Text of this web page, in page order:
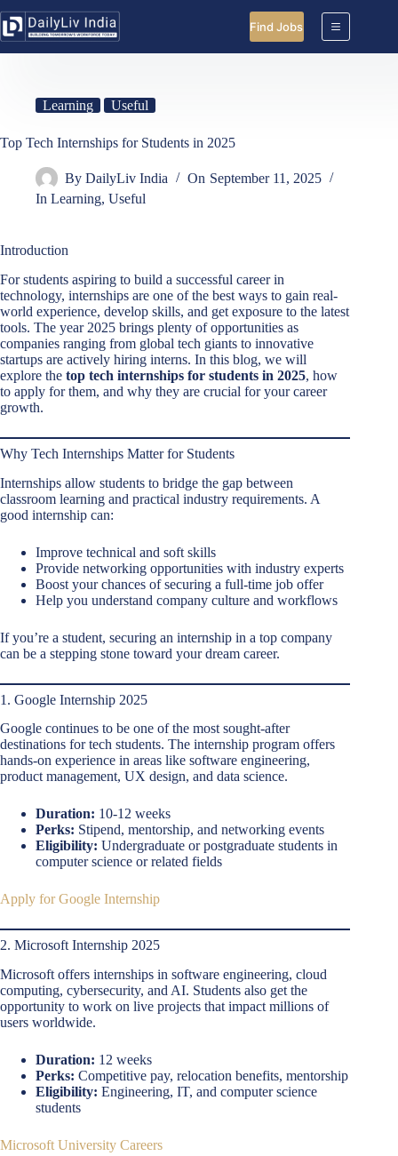
to
content
Find Jobs
Learning Useful
Top Tech Internships for Students in 2025
By DailyLiv India On September 11, 2025
In Learning,Useful
Introduction
For students aspiring to build a successful career in
technology, internships are one of the best ways to gain real-
world experience, develop skills, and get exposure to the latest
tools. The year 2025 brings plenty of opportunities as
companies ranging from global tech giants to innovative
startups are actively hiring interns. In this blog, we will
explore the top tech internships for students in 2025, how
to apply for them, and why they are crucial for your career
growth.
Why Tech Internships Matter for Students
Internships allow students to bridge the gap between
classroom learning and practical industry requirements. A
good internship can:
Improve technical and soft skills
Provide networking opportunities with industry experts
Boost your chances of securing a full-time job offer
Help you understand company culture and workflows
If you’re a student, securing an internship in a top company
can be a stepping stone toward your dream career.
1. Google Internship 2025
Google continues to be one of the most sought-after
destinations for tech students. The internship program offers
hands-on experience in areas like software engineering,
product management, UX design, and data science.
Duration: 10-12 weeks
Perks: Stipend, mentorship, and networking events
Eligibility: Undergraduate or postgraduate students in
computer science or related fields
Apply for Google Internship
2. Microsoft Internship 2025
Microsoft offers internships in software engineering, cloud
computing, cybersecurity, and AI. Students also get the
opportunity to work on live projects that impact millions of
users worldwide.
Duration: 12 weeks
Perks: Competitive pay, relocation benefits, mentorship
Eligibility: Engineering, IT, and computer science
students
Microsoft University Careers